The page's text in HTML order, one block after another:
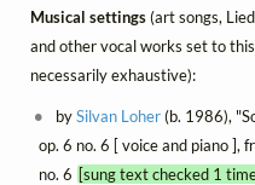
Musical settings(art songs,
and other vocal works set to
necessarily exhaustive):
bySilvan Loher(b. 1986),
op. 6 no. 6 [ voice and piano ],
no. 6 [sung text checked 1